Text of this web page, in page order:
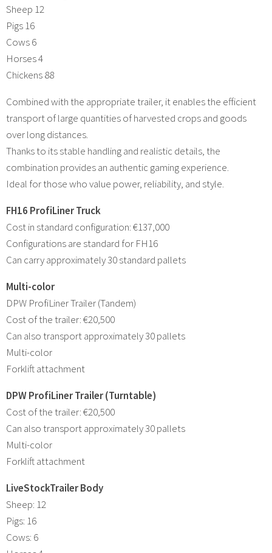
Sheep 12
Pigs 16
Cows 6
Horses 4
Chickens 88
Combined with the appropriate trailer, it enables the efficient
transport of large quantities of harvested crops and goods
over long distances.
Thanks to its stable handling and realistic details, the
combination provides an authentic gaming experience.
Ideal for those who value power, reliability, and style.
FH16 ProfiLiner Truck
Cost in standard configuration: €137,000
Configurations are standard for FH16
Can carry approximately 30 standard pallets
Multi-color
DPW ProfiLiner Trailer (Tandem)
Cost of the trailer: €20,500
Can also transport approximately 30 pallets
Multi-color
Forklift attachment
DPW ProfiLiner Trailer (Turntable)
Cost of the trailer: €20,500
Can also transport approximately 30 pallets
Multi-color
Forklift attachment
LiveStockTrailer Body
Sheep: 12
Pigs: 16
Cows: 6